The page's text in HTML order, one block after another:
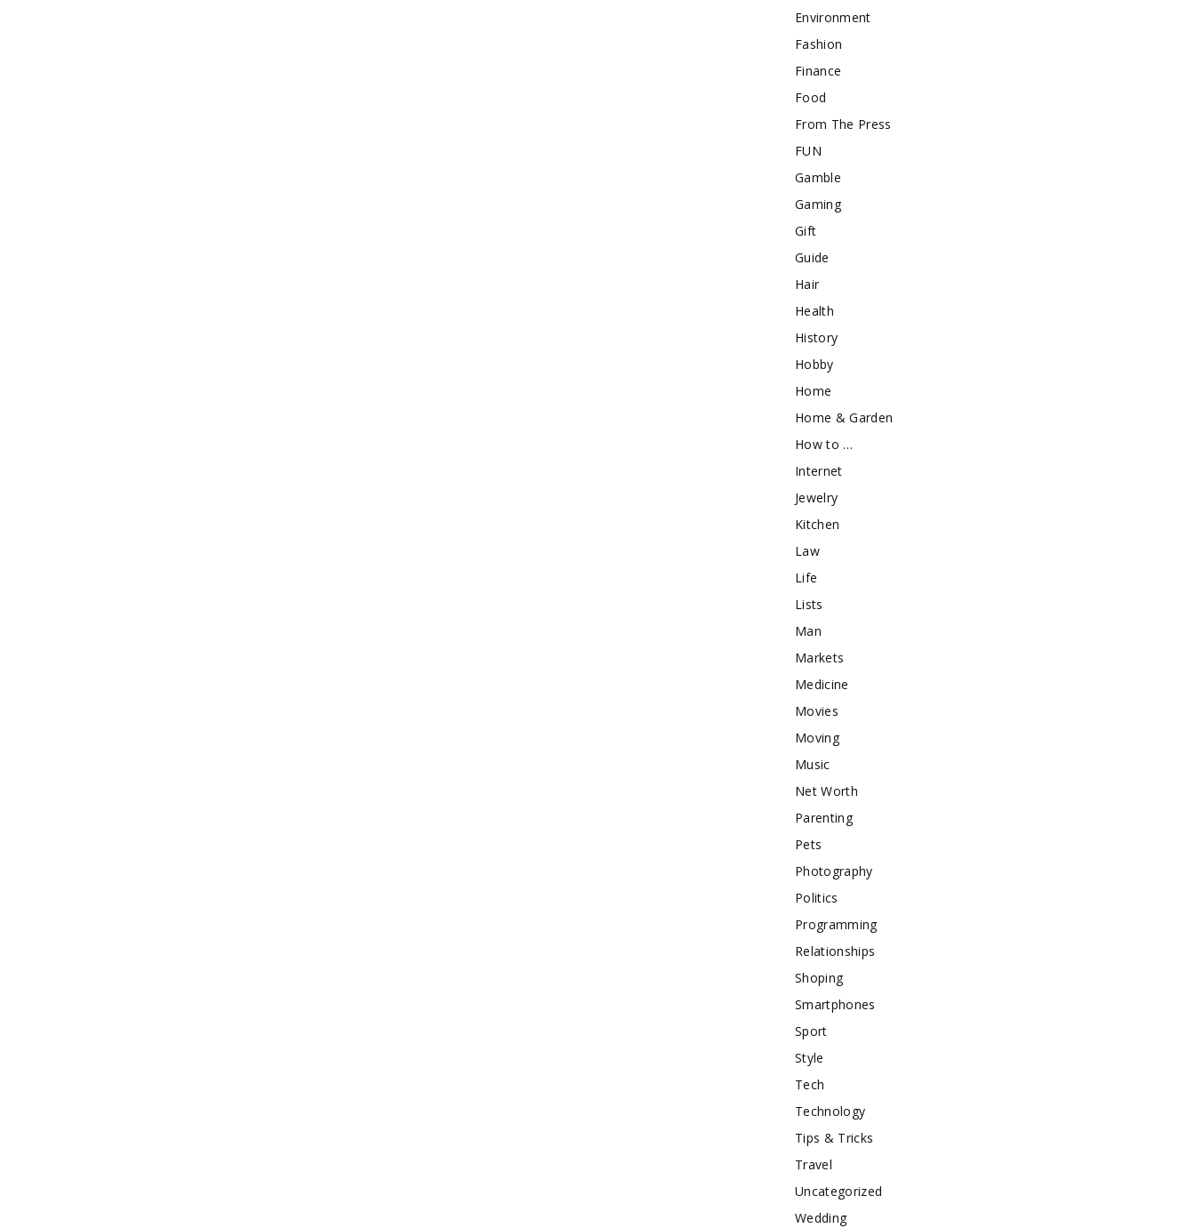
Environment
Fashion
Finance
Food
From The Press
FUN
Gamble
Gaming
Gift
Guide
Hair
Health
History
Hobby
Home
Home & Garden
How to …
Internet
Jewelry
Kitchen
Law
Life
Lists
Man
Markets
Medicine
Movies
Moving
Music
Net Worth
Parenting
Pets
Photography
Politics
Programming
Relationships
Shoping
Smartphones
Sport
Style
Tech
Technology
Tips & Tricks
Travel
Uncategorized
Wedding